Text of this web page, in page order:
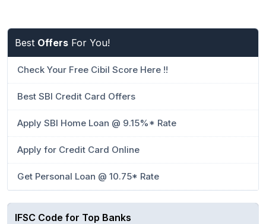
Best Offers For You!
Check Your Free Cibil Score Here !!
Best SBI Credit Card Offers
Apply SBI Home Loan @ 9.15%* Rate
Apply for Credit Card Online
Get Personal Loan @ 10.75* Rate
IFSC Code for Top Banks